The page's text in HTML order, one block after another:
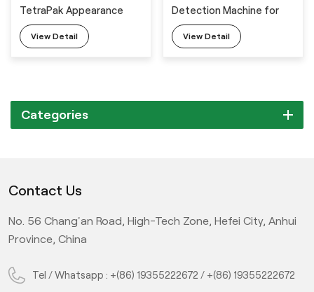
TetraPak Appearance
Defect Visual Inspection
Machine
View Detail
Detection Machine for
Milk Powder Barrel Lid
View Detail
Categories
Contact Us
No. 56 Chang'an Road, High-Tech Zone, Hefei City, Anhui
Province, China
Tel / Whatsapp : +(86) 19355222672 / +(86) 19355222672